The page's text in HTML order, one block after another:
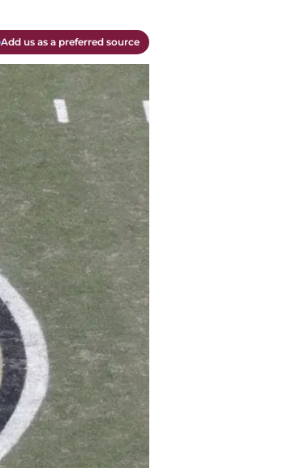
Add us as a preferred source